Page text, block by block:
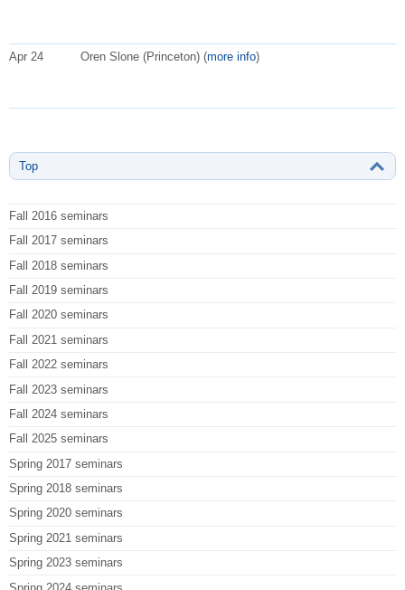
Apr 24 Oren Slone (Princeton) (more info)
Top
Fall 2016 seminars
Fall 2017 seminars
Fall 2018 seminars
Fall 2019 seminars
Fall 2020 seminars
Fall 2021 seminars
Fall 2022 seminars
Fall 2023 seminars
Fall 2024 seminars
Fall 2025 seminars
Spring 2017 seminars
Spring 2018 seminars
Spring 2020 seminars
Spring 2021 seminars
Spring 2023 seminars